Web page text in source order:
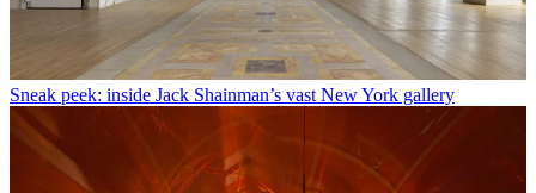
Sneak peek: inside Jack Shainman’s vast New York gallery